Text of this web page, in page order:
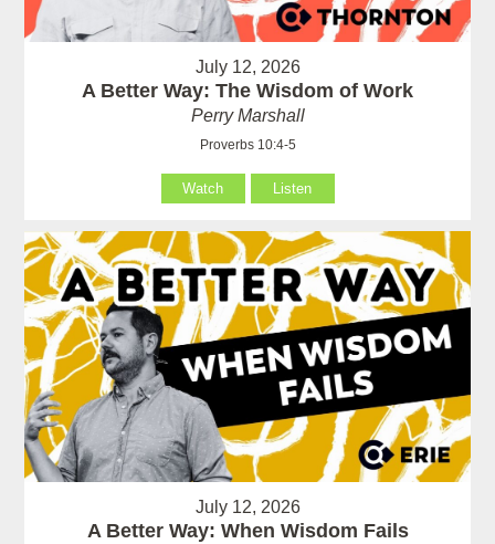
July 12, 2026
A Better Way: The Wisdom of Work
Perry Marshall
Proverbs 10:4-5
Watch Listen
July 12, 2026
A Better Way: When Wisdom Fails